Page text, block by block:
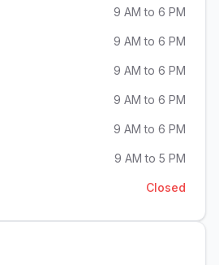
9 AM to 6 PM
9 AM to 6 PM
9 AM to 6 PM
9 AM to 6 PM
9 AM to 6 PM
9 AM to 5 PM
Closed